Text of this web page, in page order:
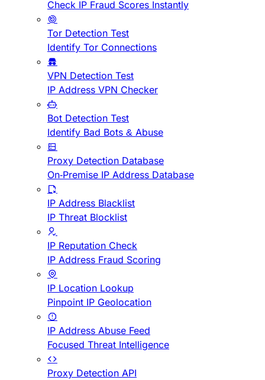
Check IP Fraud Scores Instantly
Tor Detection Test
Identify Tor Connections
VPN Detection Test
IP Address VPN Checker
Bot Detection Test
Identify Bad Bots & Abuse
Proxy Detection Database
On-Premise IP Address Database
IP Address Blacklist
IP Threat Blocklist
IP Reputation Check
IP Address Fraud Scoring
IP Location Lookup
Pinpoint IP Geolocation
IP Address Abuse Feed
Focused Threat Intelligence
Proxy Detection API